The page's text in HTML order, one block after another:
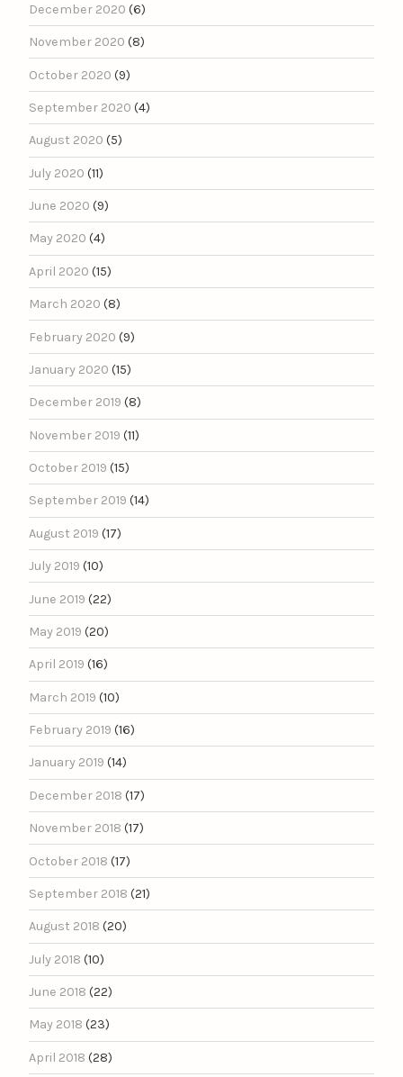
December 2020 (6)
November 2020 (8)
October 2020 (9)
September 2020 (4)
August 2020 (5)
July 2020 (11)
June 2020 (9)
May 2020 (4)
April 2020 (15)
March 2020 (8)
February 2020 (9)
January 2020 (15)
December 2019 (8)
November 2019 (11)
October 2019 (15)
September 2019 (14)
August 2019 (17)
July 2019 (10)
June 2019 (22)
May 2019 (20)
April 2019 (16)
March 2019 (10)
February 2019 (16)
January 2019 (14)
December 2018 (17)
November 2018 (17)
October 2018 (17)
September 2018 (21)
August 2018 (20)
July 2018 (10)
June 2018 (22)
May 2018 (23)
April 2018 (28)